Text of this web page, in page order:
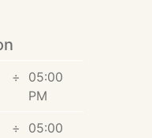
÷
05:00
PM
÷
05:00